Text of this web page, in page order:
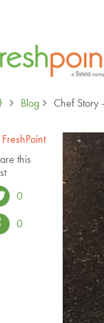
Blog Chef Story
FreshPoint
this
0
0